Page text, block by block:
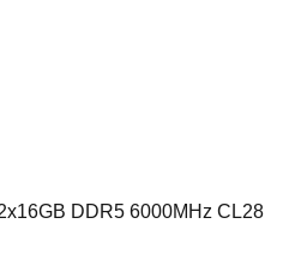
DDR5 6000MHz CL28